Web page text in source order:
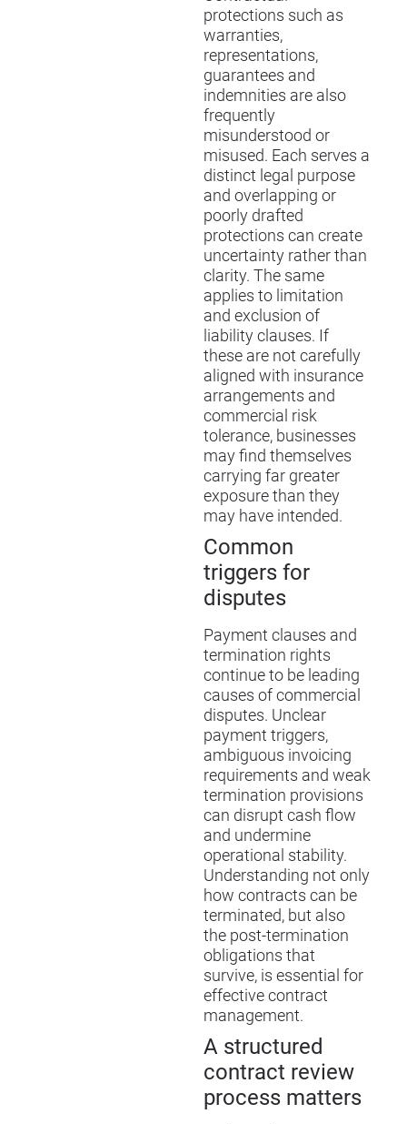
protections such as
warranties,
representations,
guarantees and
indemnities are also
frequently
misunderstood or
misused. Each serves a
distinct legal purpose
and overlapping or
poorly drafted
protections can create
uncertainty rather than
clarity. The same
applies to limitation
and exclusion of
liability clauses. If
these are not carefully
aligned with insurance
arrangements and
commercial risk
tolerance, businesses
may find themselves
carrying far greater
exposure than they
may have intended.
Common
triggers for
disputes
Payment clauses and
termination rights
continue to be leading
causes of commercial
disputes. Unclear
payment triggers,
ambiguous invoicing
requirements and weak
termination provisions
can disrupt cash flow
and undermine
operational stability.
Understanding not only
how contracts can be
terminated, but also
the post-termination
obligations that
survive, is essential for
effective contract
management.
A structured
contract review
process matters